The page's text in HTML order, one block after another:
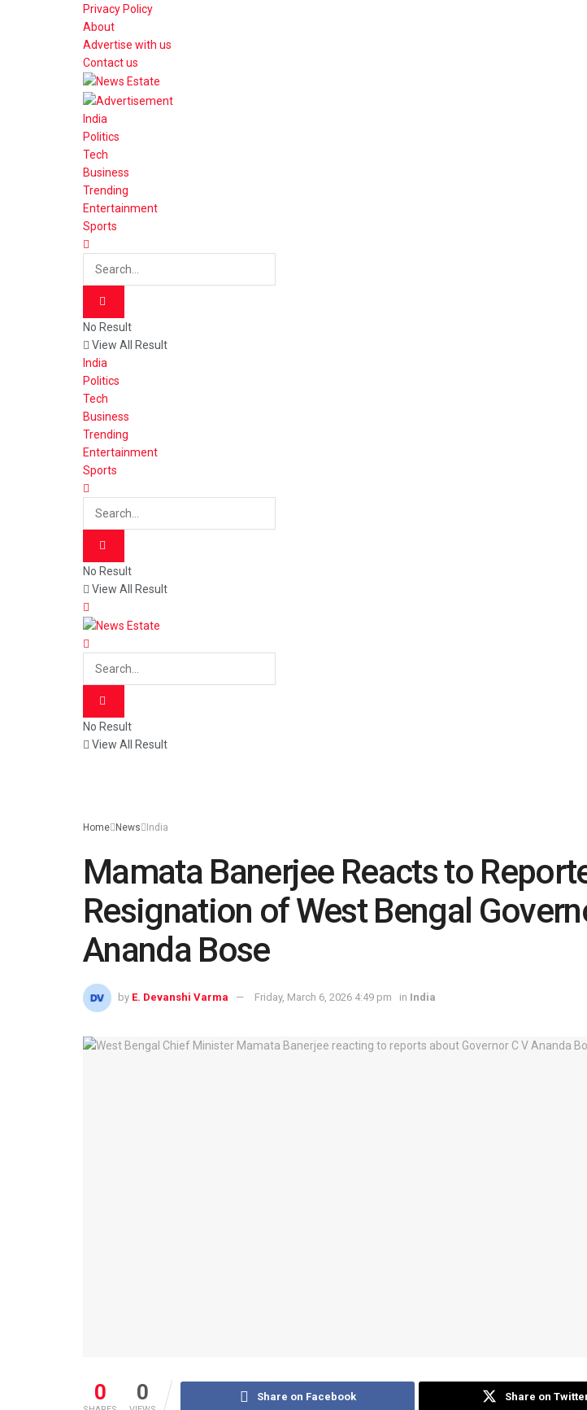
Privacy Policy
About
Advertise with us
Contact us
India
Politics
Tech
Business
Trending
Entertainment
Sports
No Result
View All Result
India
Politics
Tech
Business
Trending
Entertainment
Sports
No Result
View All Result
No Result
View All Result
Home News India
Mamata Banerjee Reacts to
Resignation of West Bengal
Ananda Bose
by E. Devanshi Varma Friday, March 6, 2026 4:49 pm in India
0 0 Share on Facebook Share on